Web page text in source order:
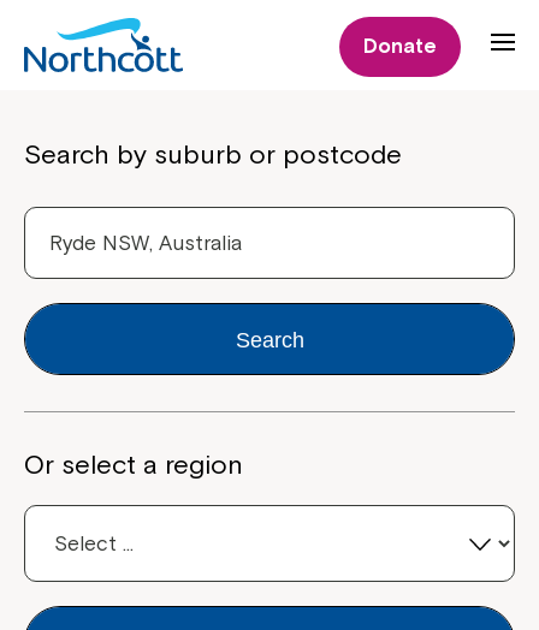
Donate
Search by suburb or postcode
Search
Or select a region